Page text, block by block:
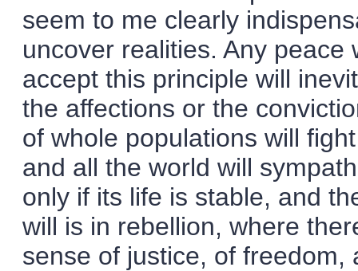
seem to me clearly
uncover realities. Any
accept this principle will
the affections or the
of whole populations will
and all the world will
only if its life is stable, and
will is in rebellion, where
sense of justice, of freedom,